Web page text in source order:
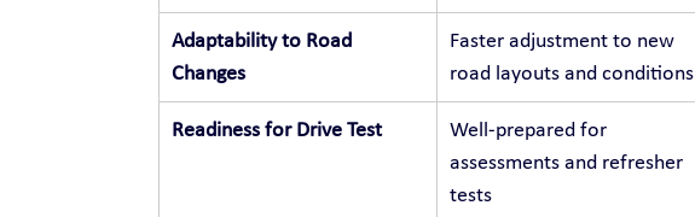
Adaptability to Road
Changes
Faster adjustment to new
road layouts and conditions
Readiness for Drive Test
Well-prepared for
assessments and refresher
tests